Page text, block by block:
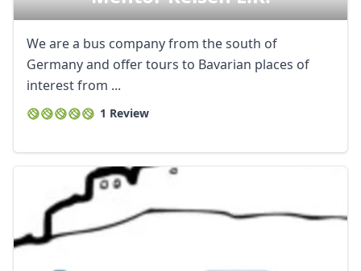
We are a bus company from the south of
Germany and offer tours to Bavarian places of
interest from ...
1 Review